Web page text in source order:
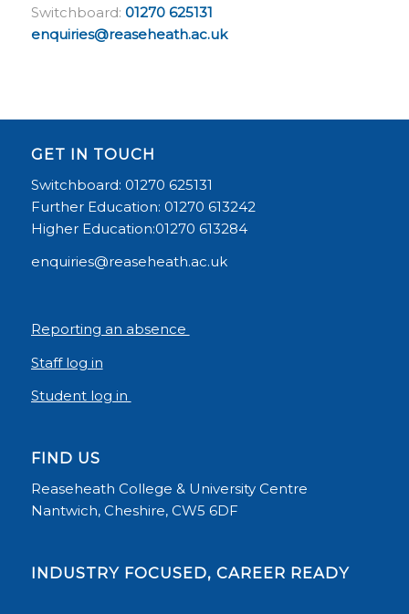
Switchboard: 01270 625131
enquiries@reaseheath.ac.uk
GET IN TOUCH
Switchboard: 01270 625131
Further Education: 01270 613242
Higher Education:01270 613284
enquiries@reaseheath.ac.uk
Reporting an absence
Staff log in
Student log in
FIND US
Reaseheath College & University Centre
Nantwich, Cheshire, CW5 6DF
INDUSTRY FOCUSED, CAREER READY